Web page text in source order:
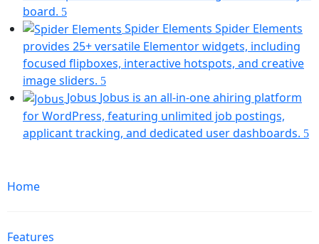
board. (opens
in
a
new
tab)
Spider Elements Spider Elements
provides 25+ versatile Elementor widgets, including
focused flipboxes, interactive hotspots, and creative
image sliders. (opens
in
a
new
Jobus Jobus is an all-in-one ahiring platform
for WordPress, featuring unlimited job postings,
applicant tracking, and dedicated user dashboards.
Navigation
Home
Features